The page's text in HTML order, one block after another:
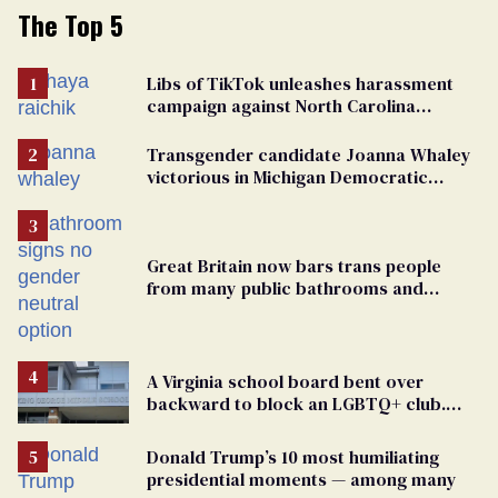
The Top 5
Libs of TikTok unleashes harassment
campaign against North Carolina
Transgender candidate Joanna Whaley
victorious in Michigan Democratic
Great Britain now bars trans people
from many public bathrooms and
A Virginia school board bent over
backward to block an LGBTQ+ club.
Donald Trump’s 10 most humiliating
presidential moments — among many